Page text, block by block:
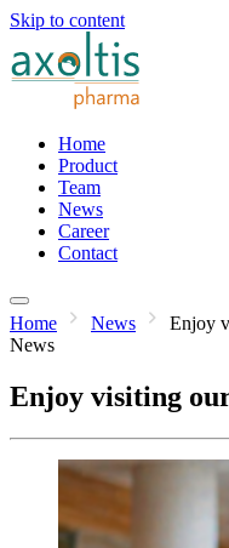
Skip to content
Home
Product
Team
News
Career
Contact
Home News
Enjoy
News
Enjoy visiting